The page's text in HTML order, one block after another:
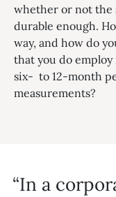
whether or not the
durable enough.
way, and how do
that you do
six- to 12-month
measurements?
In a